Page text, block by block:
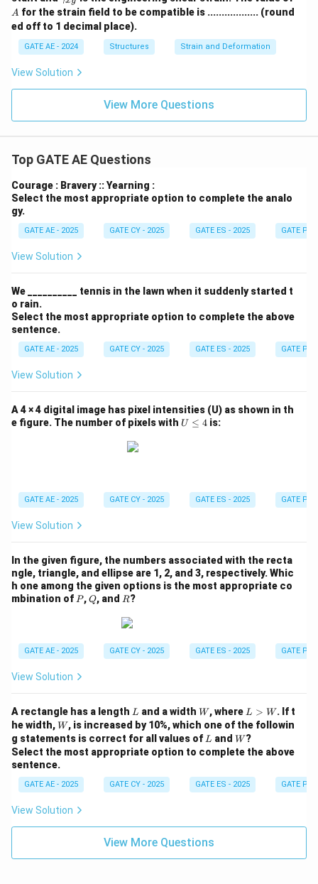
x}
y^
{2},
reps
ilon
y}
and
am
ma
\, x
x -
a
m
m
a_
{x
A for the strain field to be compatible is .................. (round
ed off to 1 decimal place).
GATE AE - 2024 Structures Strain and Deformation
View Solution
View More Questions
Top GATE AE Questions
Courage : Bravery :: Yearning :
Select the most appropriate option to complete the analo
gy.
GATE AE - 2025 GATE CY - 2025 GATE ES - 2025 GATE PI -
View Solution
We __________ tennis in the lawn when it suddenly started t
o rain.
Select the most appropriate option to complete the above
sentence.
GATE AE - 2025 GATE CY - 2025 GATE ES - 2025 GATE PI -
View Solution
A 4 × 4 digital image has pixel intensities (U) as shown in th
e figure. The number of pixels with U
U ≤ 4 is:
GATE AE - 2025 GATE CY - 2025 GATE ES - 2025 GATE PI -
View Solution
In the given figure, the numbers associated with the recta
ngle, triangle, and ellipse are 1, 2, and 3, respectively. Whic
h one among the given options is the most appropriate co
mbination of P
P,Q
Q, and R
R?
GATE AE - 2025 GATE CY - 2025 GATE ES - 2025 GATE PI -
View Solution
A rectangle has a length L
L and a width W
W, where L
>
W
L > W. If t
he width,W
W, is increased by 10%, which one of the followin
g statements is correct for all values of L
L and W
W?
Select the most appropriate option to complete the above
sentence.
GATE AE - 2025 GATE CY - 2025 GATE ES - 2025 GATE PI -
View Solution
View More Questions